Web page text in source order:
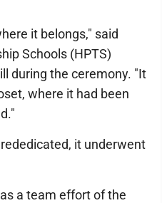
it belongs," said
Schools (HPTS)
during the ceremony. "It
where it had been
it underwent
a team effort of the